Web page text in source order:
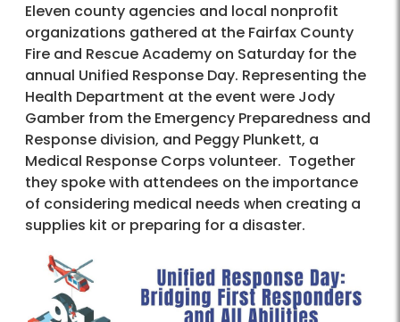
Eleven county agencies and local nonprofit
organizations gathered at the Fairfax County
Fire and Rescue Academy on Saturday for the
annual Unified Response Day. Representing the
Health Department at the event were Jody
Gamber from the Emergency Preparedness and
Response division, and Peggy Plunkett, a
Medical Response Corps volunteer. Together
they spoke with attendees on the importance
of considering medical needs when creating a
supplies kit or preparing for a disaster.